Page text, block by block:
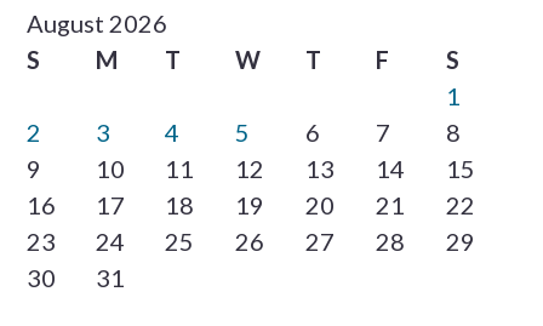
August 2026
S
M T W T F
S
1
2
3 4 5 6 7
8
9
10 11 12 13 14
15
16
17 18 19 20 21
22
23
24 25 26 27 28
29
30
31